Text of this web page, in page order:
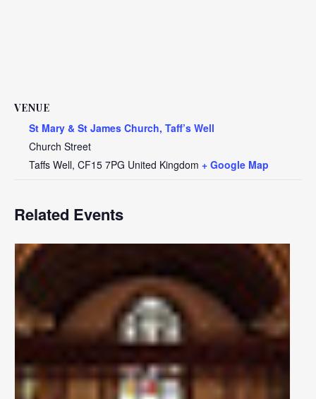
VENUE
St Mary & St James Church, Taff’s Well
Church Street
Taffs Well, CF15 7PG United Kingdom + Google Map
Related Events